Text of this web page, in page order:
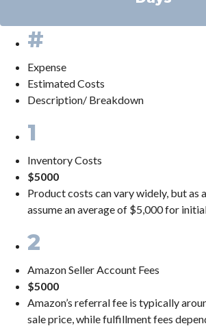
#
Expense
Estimated Costs
Description/ Breakdown
1
Inventory Costs
$5000
Product costs can vary widely, but as
assume an average of $5,000 for
2
Amazon Seller Account Fees
$5000
Amazon’s referral fee is typically
sale price, while fulfillment fees